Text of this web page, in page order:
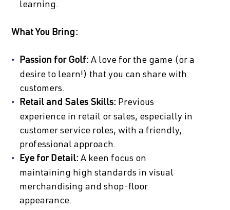
learning.
What You Bring:
Passion for Golf: A love for the game (or a
desire to learn!) that you can share with
customers.
Retail and Sales Skills: Previous
experience in retail or sales, especially in
customer service roles, with a friendly,
professional approach.
Eye for Detail: A keen focus on
maintaining high standards in visual
merchandising and shop-floor
appearance.